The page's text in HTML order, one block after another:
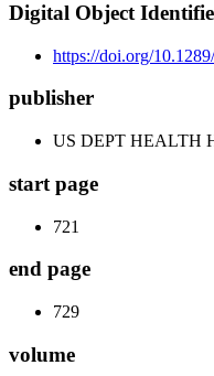
Digital Object
https://doi.org/
publisher
US DEPT HEALTH
start page
721
end page
729
volume